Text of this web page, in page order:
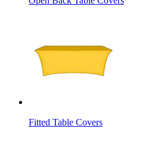
Fitted Table Covers